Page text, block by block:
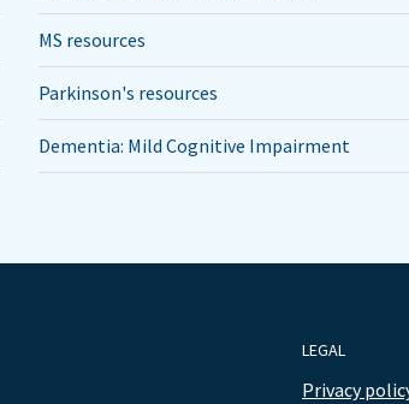
MS resources
Parkinson's resources
Dementia: Mild Cognitive Impairment
LEGAL
Privacy